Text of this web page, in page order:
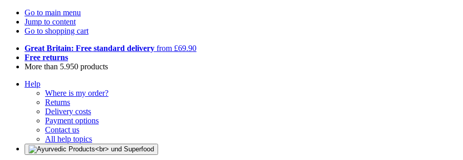
Go to main menu
Jump to content
Go to shopping cart
Great Britain: Free standard delivery from £69.90
Free returns
More than 5.950 products
Help
Where is my order?
Returns
Delivery costs
Payment options
Contact us
All help topics